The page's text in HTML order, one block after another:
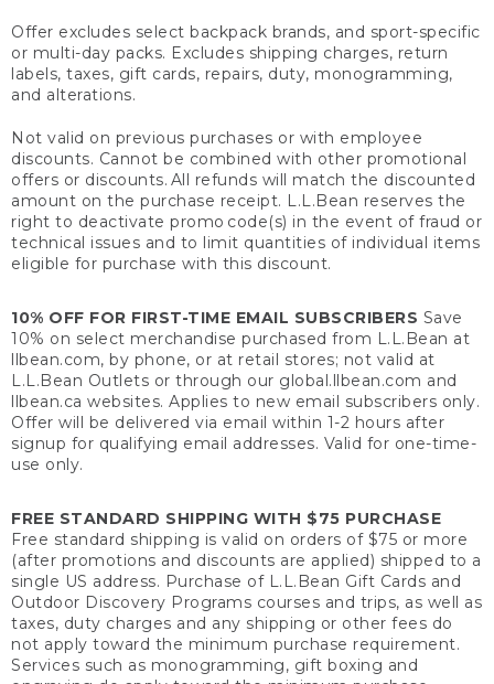
Offer excludes select backpack brands, and sport-specific
or multi-day packs. Excludes shipping charges, return
labels, taxes, gift cards, repairs, duty, monogramming,
and alterations.
Not valid on previous purchases or with employee
discounts. Cannot be combined with other promotional
offers or discounts. All refunds will match the discounted
amount on the purchase receipt. L.L.Bean reserves the
right to deactivate promo code(s) in the event of fraud or
technical issues and to limit quantities of individual items
eligible for purchase with this discount.
10% OFF FOR FIRST-TIME EMAIL SUBSCRIBERS Save
10% on select merchandise purchased from L.L.Bean at
llbean.com, by phone, or at retail stores; not valid at
L.L.Bean Outlets or through our global.llbean.com and
llbean.ca websites. Applies to new email subscribers only.
Offer will be delivered via email within 1-2 hours after
signup for qualifying email addresses. Valid for one-time-
use only.
FREE STANDARD SHIPPING WITH $75 PURCHASE
Free standard shipping is valid on orders of $75 or more
(after promotions and discounts are applied) shipped to a
single US address. Purchase of L.L.Bean Gift Cards and
Outdoor Discovery Programs courses and trips, as well as
taxes, duty charges and any shipping or other fees do
not apply toward the minimum purchase requirement.
Services such as monogramming, gift boxing and